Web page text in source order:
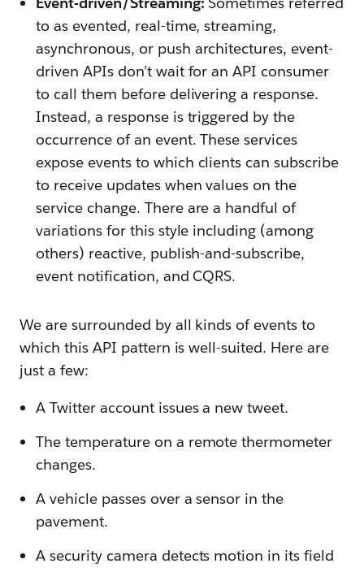
to as evented, real-time, streaming,
asynchronous, or push architectures, event-
driven APIs don’t wait for an API consumer
to call them before delivering a response.
Instead, a response is triggered by the
occurrence of an event. These services
expose events to which clients can subscribe
to receive updates when values on the
service change. There are a handful of
variations for this style including (among
others) reactive, publish-and-subscribe,
event notification, and CQRS.
We are surrounded by all kinds of events to
which this API pattern is well-suited. Here are
just a few:
A Twitter account issues a new tweet.
The temperature on a remote thermometer
changes.
A vehicle passes over a sensor in the
pavement.
A security camera detects motion in its field